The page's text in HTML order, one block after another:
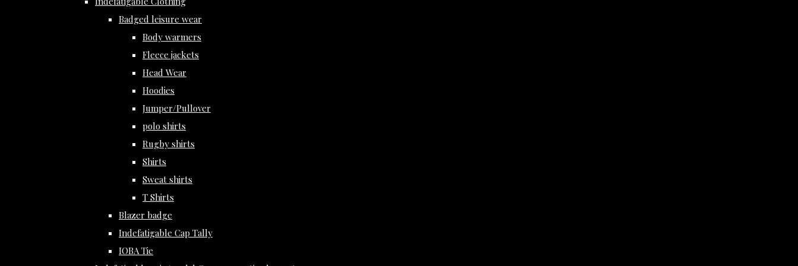
Badged leisure wear
Body warmers
Fleece jackets
Head Wear
Hoodies
Jumper/Pullover
polo shirts
Rugby shirts
Shirts
Sweat shirts
T Shirts
Blazer badge
Indefatigable Cap Tally
IOBA Tie